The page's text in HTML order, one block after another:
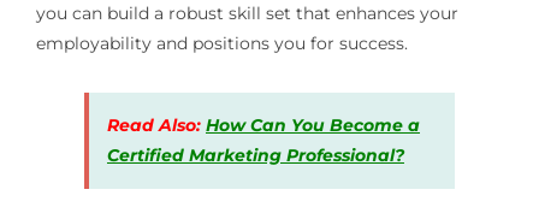
you can build a robust skill set that enhances your
employability and positions you for success.
Read Also: How Can You Become a
Certified Marketing Professional?